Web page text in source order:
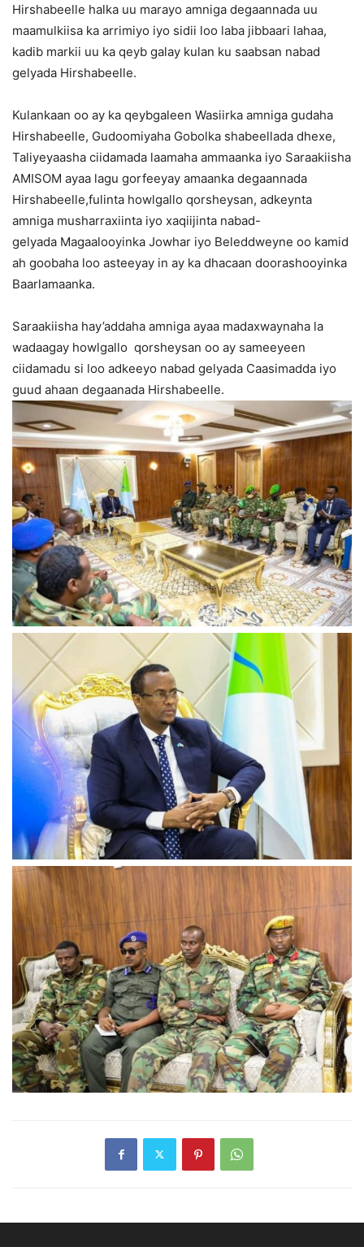
Hirshabeelle halka uu marayo amniga degaannada uu
maamulkiisa ka arrimiyo iyo sidii loo laba jibbaari lahaa,
kadib markii uu ka qeyb galay kulan ku saabsan nabad
gelyada Hirshabeelle.
Kulankaan oo ay ka qeybgaleen Wasiirka amniga gudaha
Hirshabeelle, Gudoomiyaha Gobolka shabeellada dhexe,
Taliyeyaasha ciidamada laamaha ammaanka iyo Saraakiisha
AMISOM ayaa lagu gorfeeyay amaanka degaannada
Hirshabeelle,fulinta howlgallo qorsheysan, adkeynta
amniga musharraxiinta iyo xaqiijinta nabad-
gelyada Magaalooyinka Jowhar iyo Beleddweyne oo kamid
ah goobaha loo asteeyay in ay ka dhacaan doorashooyinka
Baarlamaanka.
Saraakiisha hay’addaha amniga ayaa madaxwaynaha la
wadaagay howlgallo qorsheysan oo ay sameeyeen
ciidamadu si loo adkeeyo nabad gelyada Caasimadda iyo
guud ahaan degaanada Hirshabeelle.